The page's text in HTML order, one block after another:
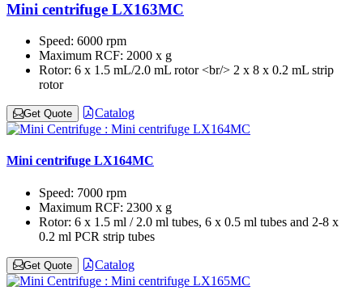
Mini centrifuge LX163MC
Speed: 6000 rpm
Maximum RCF: 2000 x g
Rotor: 6 x 1.5 mL/2.0 mL rotor <br/> 2 x 8 x 0.2 mL strip
rotor
Get Quote Catalog
Mini centrifuge LX164MC
Speed: 7000 rpm
Maximum RCF: 2300 x g
Rotor: 6 x 1.5 ml / 2.0 ml tubes, 6 x 0.5 ml tubes and 2-8 x
0.2 ml PCR strip tubes
Get Quote Catalog